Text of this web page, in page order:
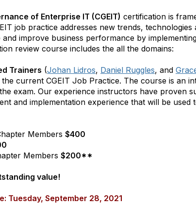
of Enterprise IT (CGEIT) certification is
job practice addresses new trends,
improve business performance by
review course includes the all the domains:
Trainers (Johan Lidros, Daniel Ruggles, and
current CGEIT Job Practice. The course is an
exam. Our experience instructors have proven
and implementation experience that will be
Members $400
Members $200**
value!
Tuesday, September 28, 2021